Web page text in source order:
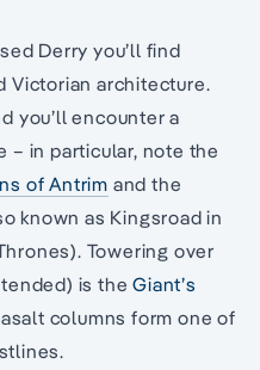
Derry you’ll find
Victorian architecture.
you’ll encounter a
– in particular, note the
of Antrim and the
known as Kingsroad in
Towering over
is theGiant’s
columns form one of